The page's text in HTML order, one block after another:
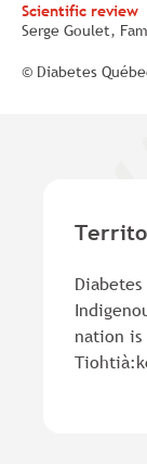
Scientific review
Serge Goulet,
© Diabetes
nation is